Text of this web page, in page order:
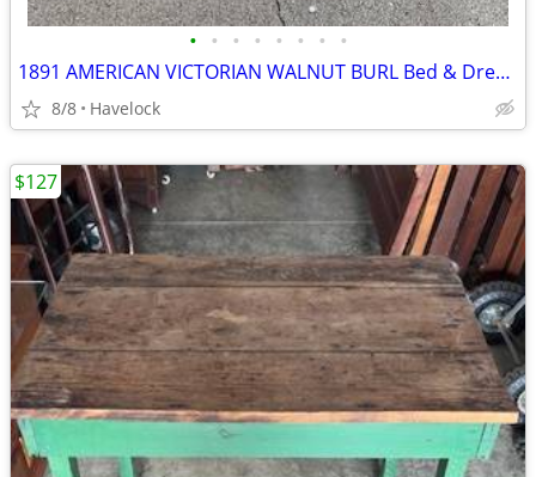
• • • • • • • •
1891 AMERICAN VICTORIAN WALNUT BURL Bed & Dresser
8/8 Havelock
$127